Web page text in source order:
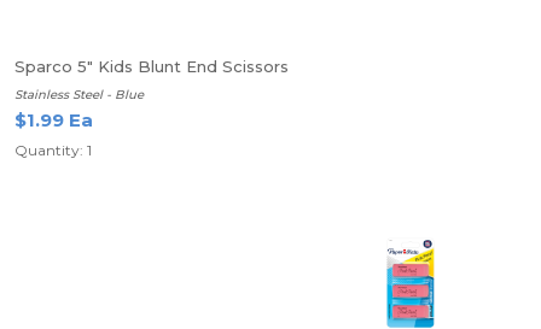
Sparco 5" Kids Blunt End Scissors
Stainless Steel - Blue
$1.99 Ea
Quantity: 1